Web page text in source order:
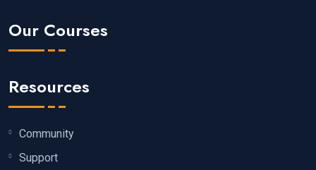
Our Courses
Resources
Community
Support